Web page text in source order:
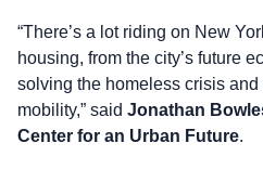
“There’s a lot riding on New
housing, from the city’s future
solving the homeless crisis
mobility,” said Jonathan
Center for an Urban Future.